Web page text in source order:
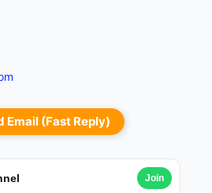
Email (Fast Reply)
Join